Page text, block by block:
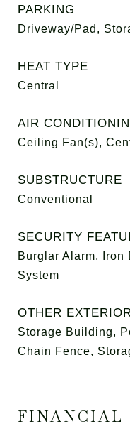
PARKING
Driveway/Pad,
HEAT TYPE
Central
AIR
Ceiling Fan(s),
SUBSTRUCTURE
Conventional
SECURITY
Burglar Alarm, Iron
System
OTHER
Storage Building,
Chain Fence,
FINANCIAL